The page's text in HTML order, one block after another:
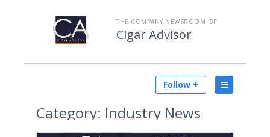
THE COMPANY NEWSROOM OF
Cigar Advisor
Follow +
Category: Industry News